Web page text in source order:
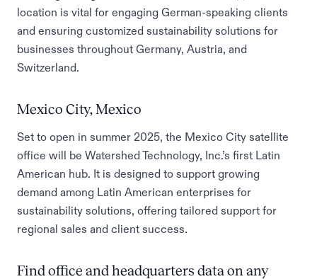
location is vital for engaging German-speaking clients
and ensuring customized sustainability solutions for
businesses throughout Germany, Austria, and
Switzerland.
Mexico City, Mexico
Set to open in summer 2025, the Mexico City satellite
office will be Watershed Technology, Inc.’s first Latin
American hub. It is designed to support growing
demand among Latin American enterprises for
sustainability solutions, offering tailored support for
regional sales and client success.
Find office and headquarters data on any